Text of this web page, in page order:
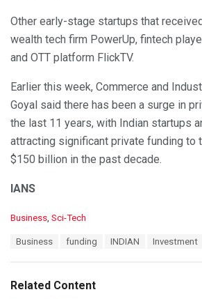
Other early-stage startups that
wealth tech firm PowerUp, fintech
and OTT platform FlickTV.
Earlier this week, Commerce and
Goyal said there has been a surge in
the last 11 years, with Indian startups
attracting significant private funding to
$150 billion in the past decade.
IANS
C
o
r
Business, Sci-Tech
:
Business funding INDIAN Investment
Related Content